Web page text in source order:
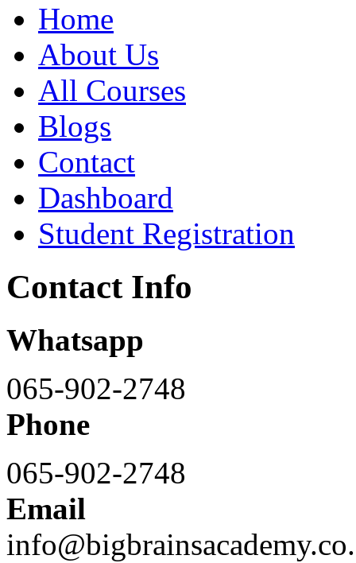
Home
About Us
All Courses
Blogs
Contact
Dashboard
Student Registration
Contact Info
Whatsapp
065-902-2748
Phone
065-902-2748
Email